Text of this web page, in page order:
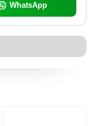
WhatsApp